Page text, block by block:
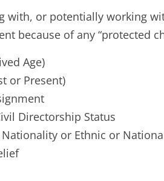
with, or potentially working
because of any “protected
Age)
or Present)
Directorship Status
Nationality or Ethnic or